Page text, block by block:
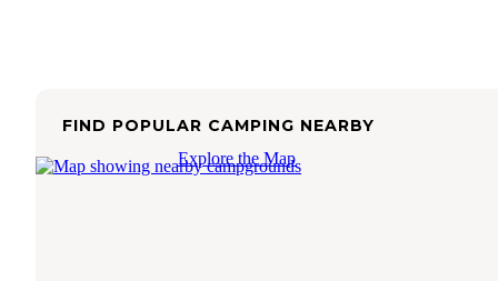
FIND POPULAR CAMPING NEARBY
Explore the Map